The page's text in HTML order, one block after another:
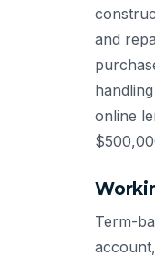
and
online
Term-